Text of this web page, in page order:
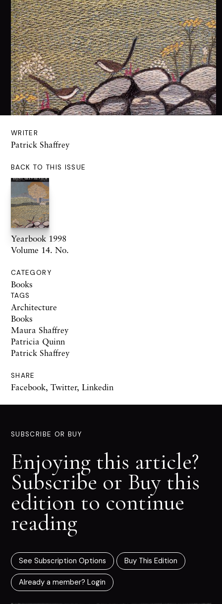
WRITER
Patrick Shaffrey
BACK TO THIS ISSUE
Yearbook 1998
Volume 14. No.
CATEGORY
Books
TAGS
Architecture
Books
Maura Shaffrey
Patricia Quinn
Patrick Shaffrey
SHARE
Facebook, Twitter, Linkedin
SUBSCRIBE OR BUY
Enjoying this article?
Subscribe or Buy this
edition to continue
reading
See Subscription Options Buy This Edition
Already a member? Login